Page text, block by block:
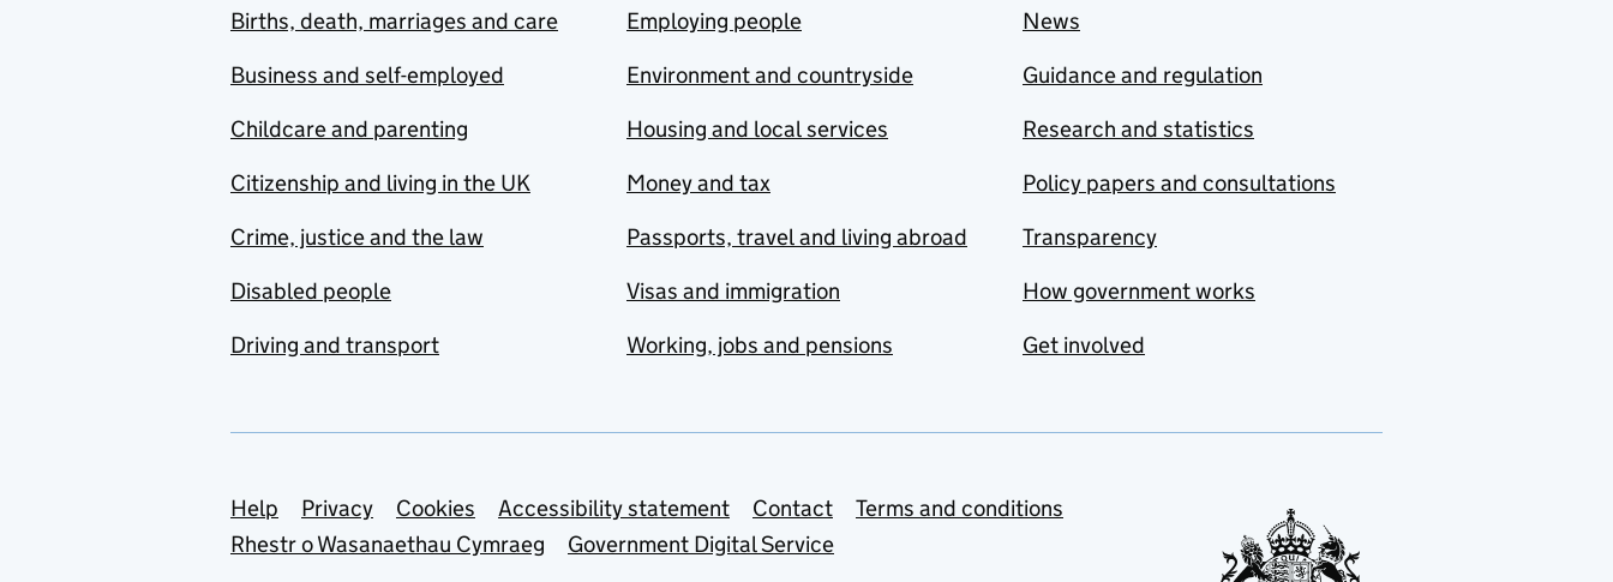
Births, death, marriages and care
Business and self-employed
Childcare and parenting
Citizenship and living in the UK
Crime, justice and the law
Disabled people
Driving and transport
Employing people
Environment and countryside
Housing and local services
Money and tax
Passports, travel and living abroad
Visas and immigration
Working, jobs and pensions
News
Guidance and regulation
Research and statistics
Policy papers and consultations
Transparency
How government works
Get involved
Support links
Help Privacy Cookies Accessibility statement Contact
Terms and conditions
Rhestr o Wasanaethau Cymraeg
Government Digital Service